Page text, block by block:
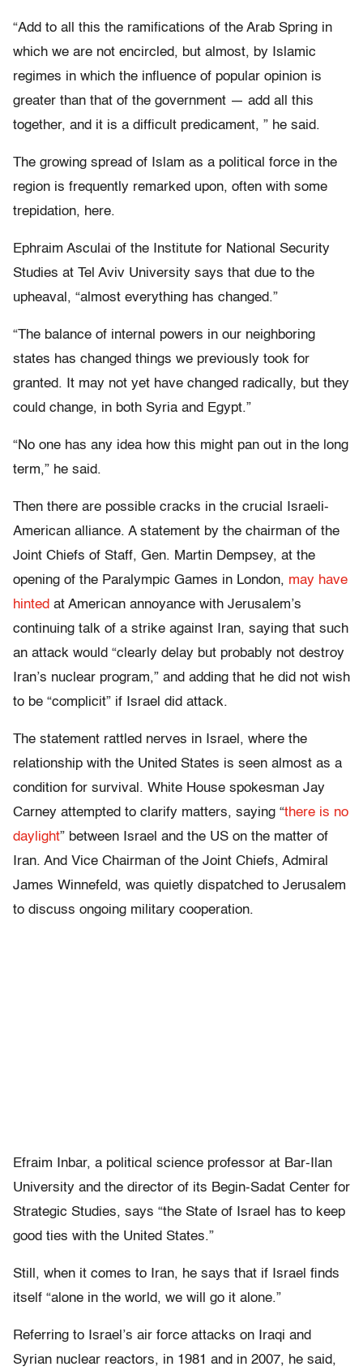
“Add to all this the ramifications of the Arab Spring in
which we are not encircled, but almost, by Islamic
regimes in which the influence of popular opinion is
greater than that of the government — add all this
together, and it is a difficult predicament, ” he said.
The growing spread of Islam as a political force in the
region is frequently remarked upon, often with some
trepidation, here.
Ephraim Asculai of the Institute for National Security
Studies at Tel Aviv University says that due to the
upheaval, “almost everything has changed.”
“The balance of internal powers in our neighboring
states has changed things we previously took for
granted. It may not yet have changed radically, but they
could change, in both Syria and Egypt.”
“No one has any idea how this might pan out in the long
term,” he said.
Then there are possible cracks in the crucial Israeli-
American alliance. A statement by the chairman of the
Joint Chiefs of Staff, Gen. Martin Dempsey, at the
opening of the Paralympic Games in London, may have
hinted at American annoyance with Jerusalem’s
continuing talk of a strike against Iran, saying that such
an attack would “clearly delay but probably not destroy
Iran’s nuclear program,” and adding that he did not wish
to be “complicit” if Israel did attack.
The statement rattled nerves in Israel, where the
relationship with the United States is seen almost as a
condition for survival. White House spokesman Jay
Carney attempted to clarify matters, saying “there is no
daylight” between Israel and the US on the matter of
Iran. And Vice Chairman of the Joint Chiefs, Admiral
James Winnefeld, was quietly dispatched to Jerusalem
to discuss ongoing military cooperation.
Efraim Inbar, a political science professor at Bar-Ilan
University and the director of its Begin-Sadat Center for
Strategic Studies, says “the State of Israel has to keep
good ties with the United States.”
Still, when it comes to Iran, he says that if Israel finds
itself “alone in the world, we will go it alone.”
Referring to Israel’s air force attacks on Iraqi and
Syrian nuclear reactors, in 1981 and in 2007, he said,